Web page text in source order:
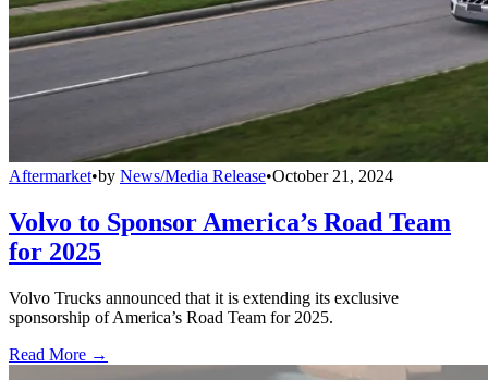
Aftermarket•by News/Media Release•October 21, 2024
Volvo to Sponsor America’s Road Team
for 2025
Volvo Trucks announced that it is extending its exclusive
sponsorship of America’s Road Team for 2025.
Read More →